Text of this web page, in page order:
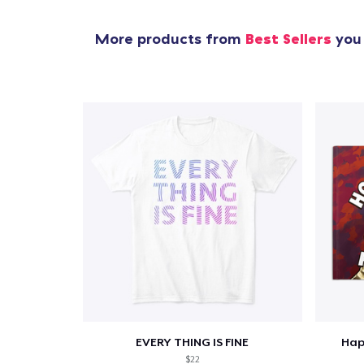
More products from Best Sellers
EVERY THING IS FINE
$22